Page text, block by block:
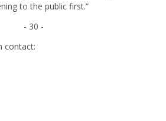
to the public first.”
- 30 -
contact: